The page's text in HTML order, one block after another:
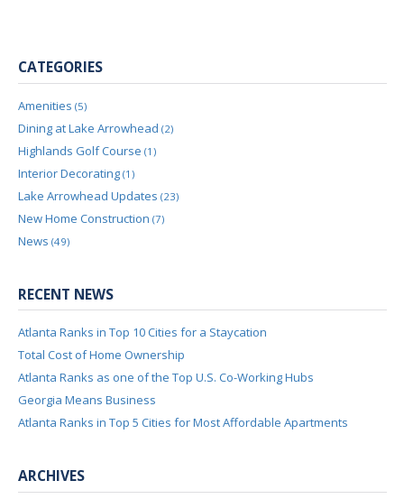
CATEGORIES
Amenities (5)
Dining at Lake Arrowhead (2)
Highlands Golf Course (1)
Interior Decorating (1)
Lake Arrowhead Updates (23)
New Home Construction (7)
News (49)
RECENT NEWS
Atlanta Ranks in Top 10 Cities for a Staycation
Total Cost of Home Ownership
Atlanta Ranks as one of the Top U.S. Co-Working Hubs
Georgia Means Business
Atlanta Ranks in Top 5 Cities for Most Affordable Apartments
ARCHIVES